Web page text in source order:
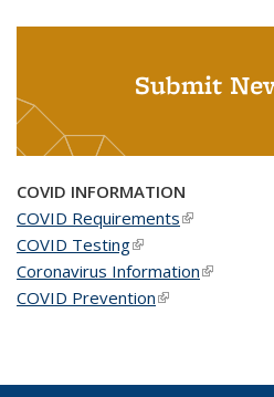
Submit
COVID INFORMATION
COVID Requirements(link is
COVID Testing(link is external)
Coronavirus Information(link is
COVID Prevention(link is external)